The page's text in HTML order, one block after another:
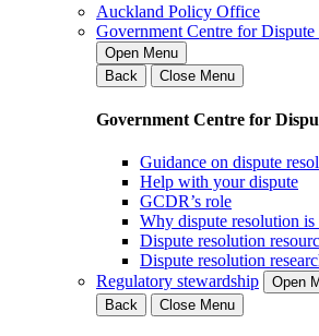
Auckland Policy Office
Government Centre for Dispute
Open Menu
Back
Close Menu
Government Centre for
Guidance on dispute
Help with your dispute
GCDR’s role
Why dispute resolution is
Dispute resolution
Dispute resolution
Regulatory stewardship
Open
Back
Close Menu